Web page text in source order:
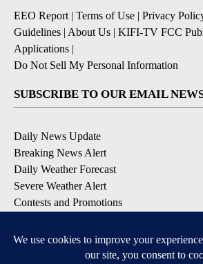
EEO Report | Terms of Use | Privacy
Guidelines | About Us | KIFI-TV FCC
Applications |
Do Not Sell My Personal Information
SUBSCRIBE TO OUR EMAIL
Daily News Update
Breaking News Alert
Daily Weather Forecast
Severe Weather Alert
Contests and Promotions